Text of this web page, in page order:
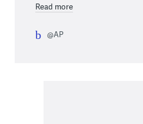
Read more
@AP